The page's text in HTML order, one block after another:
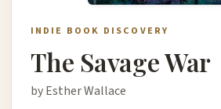
INDIE BOOK DISCOVERY
The Savage War
by Esther Wallace